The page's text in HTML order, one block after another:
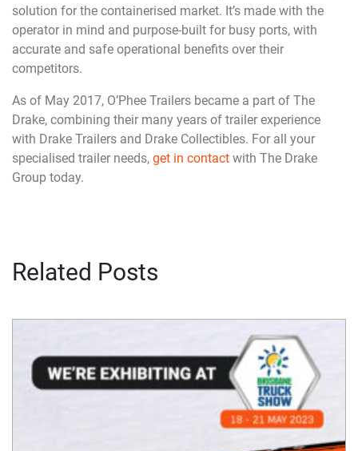
solution for the containerised market. It’s made with the
operator in mind and purpose-built for busy ports, with
accurate and safe operational benefits over their
competitors.
As of May 2017, O’Phee Trailers became a part of The
Drake, combining their many years of trailer experience
with Drake Trailers and Drake Collectibles. For all your
specialised trailer needs, get in contact with The Drake
Group today.
Related Posts